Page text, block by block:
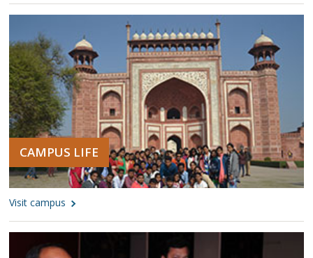
CAMPUS LIFE
Visit campus